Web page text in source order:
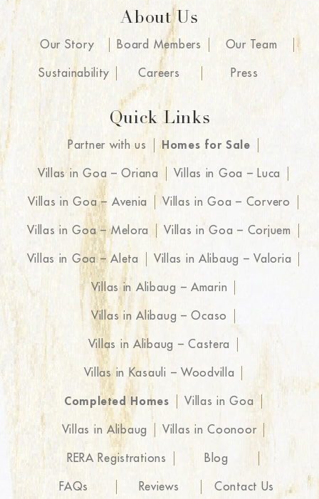
About Us
Our Story Board Members Our Team
Sustainability Careers Press
Quick Links
Partner with us Homes for Sale
Villas in Goa – Oriana Villas in Goa – Luca
Villas in Goa – Avenia Villas in Goa – Corvero
Villas in Goa – Melora Villas in Goa – Corjuem
Villas in Goa – Aleta Villas in Alibaug – Valoria
Villas in Alibaug – Amarin
Villas in Alibaug – Ocaso
Villas in Alibaug – Castera
Villas in Kasauli – Woodvilla
Completed Homes Villas in Goa
Villas in Alibaug Villas in Coonoor
RERA Registrations Blog
FAQs Reviews Contact Us